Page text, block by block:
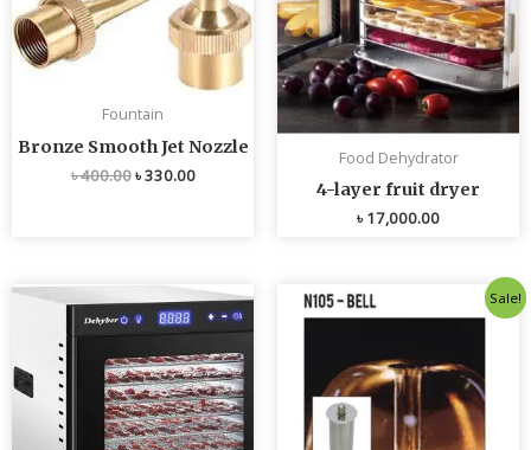
Fountain
Bronze Smooth Jet Nozzle
৳400.00৳330.00
Food Dehydrator
4-layer fruit dryer
৳17,000.00
Sale!
price
Current
price